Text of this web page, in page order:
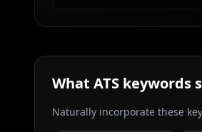
What ATS keywords
Naturally incorporate these